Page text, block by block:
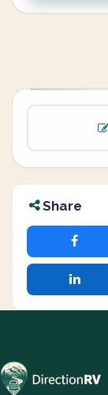
Share